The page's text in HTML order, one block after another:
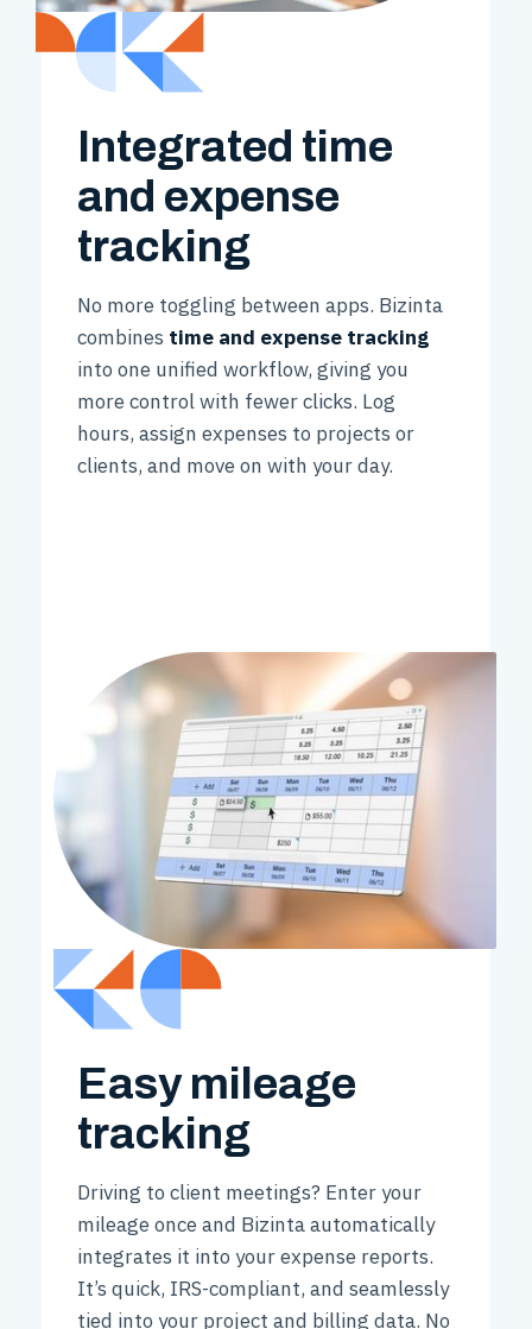
Integrated time
and expense
tracking
No more toggling between apps. Bizinta
combines time and expense tracking
into one unified workflow, giving you
more control with fewer clicks. Log
hours, assign expenses to projects or
clients, and move on with your day.
Easy mileage
tracking
Driving to client meetings? Enter your
mileage once and Bizinta automatically
integrates it into your expense reports.
It’s quick, IRS-compliant, and seamlessly
tied into your project and billing data. No